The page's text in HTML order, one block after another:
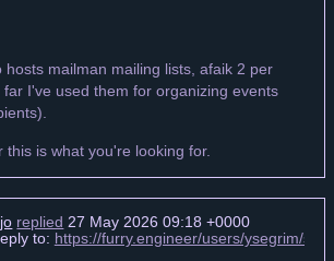
hosts mailman mailing lists, afaik 2 per
far I've used them for organizing events
this is what you're looking for.
replied 27 May 2026 09:18 +0000
to: https://furry.engineer/users/ysegrim/